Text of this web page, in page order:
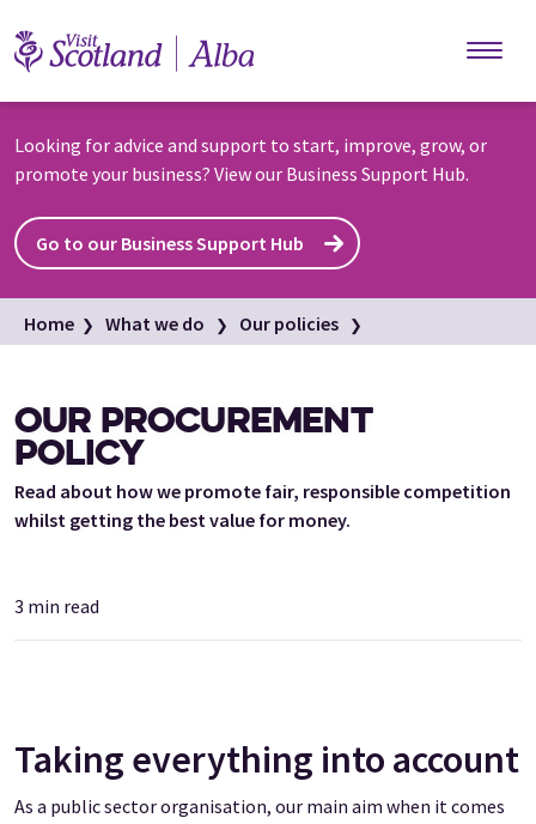
Looking for advice and support to start, improve, grow, or
promote your business? View our Business Support Hub.
Go to our Business Support Hub
Home What we do
Our policies
Our procurement policy
OUR PROCUREMENT
POLICY
Read about how we promote fair, responsible competition
whilst getting the best value for money.
3 min read
Taking everything into account
As a public sector organisation, our main aim when it comes